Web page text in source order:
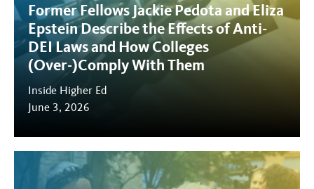
Former Fellows Jackie Pedota and Eliza
Epstein Describe the Effects of Anti-
DEI Laws and How Colleges
(Over-)Comply With Them
Inside Higher Ed
June 3, 2026